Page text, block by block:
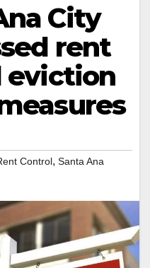
City
rent
eviction
Control, Santa Ana